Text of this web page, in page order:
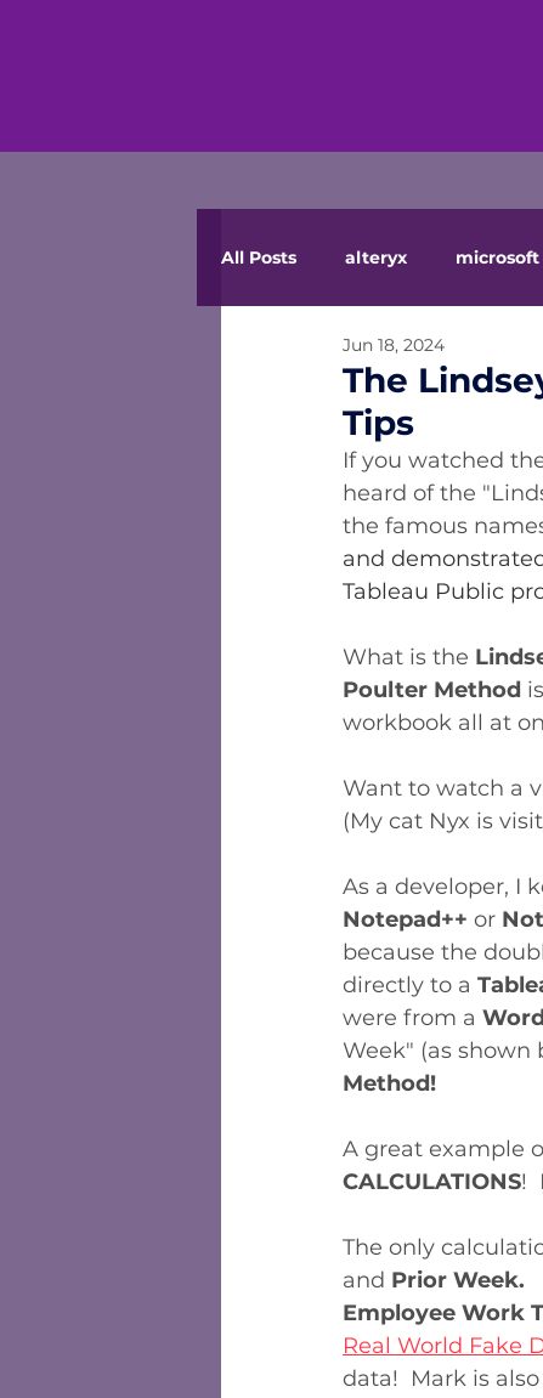
All Posts alteryx
The
Tips
Jun 18, 2024
If you watched
heard of the
the famous
and
Tableau Public
What is the
Poulter Method
workbook all at
Want to watch a
(My cat Nyx is
As a developer, I
Notepad++ or
because the
directly to a
were from a Word
Week" (as shown
Method!
A great example
CALCULATIONS!
The only
and Prior Week.
Employee Work
Real World Fake
data!  Mark is